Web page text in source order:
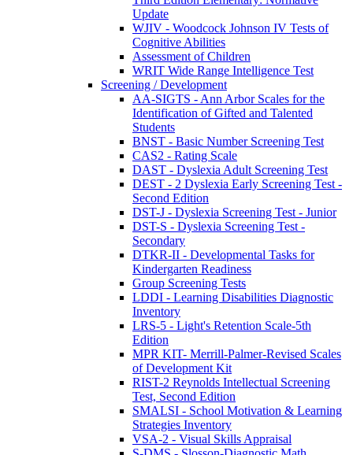
Update
WJIV - Woodcock Johnson IV Tests of
Cognitive Abilities
Assessment of Children
WRIT Wide Range Intelligence Test
Screening / Development
AA-SIGTS - Ann Arbor Scales for the
Identification of Gifted and Talented
Students
BNST - Basic Number Screening Test
CAS2 - Rating Scale
DAST - Dyslexia Adult Screening Test
DEST - 2 Dyslexia Early Screening Test -
Second Edition
DST-J - Dyslexia Screening Test - Junior
DST-S - Dyslexia Screening Test -
Secondary
DTKR-II - Developmental Tasks for
Kindergarten Readiness
Group Screening Tests
LDDI - Learning Disabilities Diagnostic
Inventory
LRS-5 - Light's Retention Scale-5th
Edition
MPR KIT- Merrill-Palmer-Revised Scales
of Development Kit
RIST-2 Reynolds Intellectual Screening
Test, Second Edition
SMALSI - School Motivation & Learning
Strategies Inventory
VSA-2 - Visual Skills Appraisal